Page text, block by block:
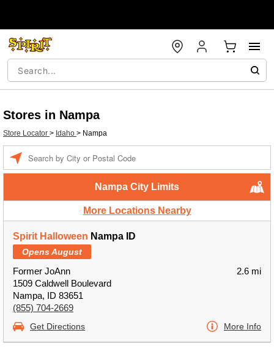
Stores in Nampa
Store Locator > Idaho > Nampa
Nampa City Limits
More Locations Nearby
Spirit Halloween Nampa ID
Opens August
Former JoAnn
1509 Caldwell Boulevard
Nampa, ID 83651
(855) 704-2669
2.6 mi
Get Directions More Info